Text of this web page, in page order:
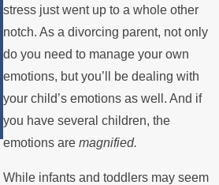
stress just went up to a whole other
notch. As a divorcing parent, not only
do you need to manage your own
emotions, but you’ll be dealing with
your child’s emotions as well. And if
you have several children, the
emotions aremagnified.
While infants and toddlers may seem
Parent
Relocates
Over the
Summer
Spouse
Stops
the